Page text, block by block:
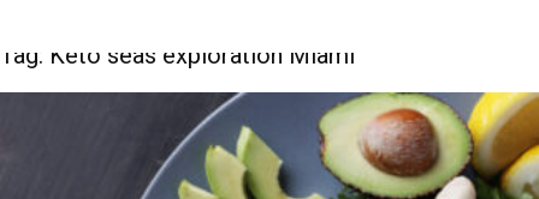
Tag: Keto seas exploration Miami